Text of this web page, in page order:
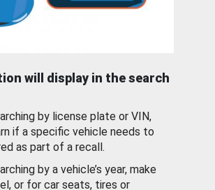
will display in the search
by license plate or VIN,
if a specific vehicle needs to
as part of a recall.
by a vehicle’s year, make
or for car seats, tires or